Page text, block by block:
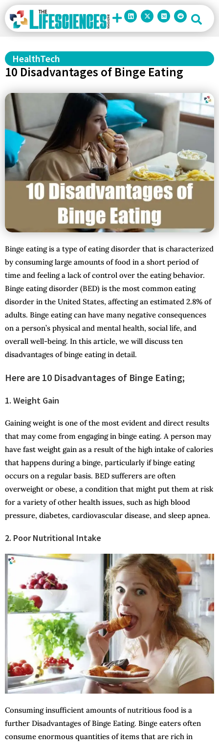
HealthTech
10 Disadvantages of Binge Eating
Binge eating is a type of eating disorder that is characterized
by consuming large amounts of food in a short period of
time and feeling a lack of control over the eating behavior.
Binge eating disorder (BED) is the most common eating
disorder in the United States, affecting an estimated 2.8% of
adults. Binge eating can have many negative consequences
on a person’s physical and mental health, social life, and
overall well-being. In this article, we will discuss ten
disadvantages of binge eating in detail.
Here are 10 Disadvantages of Binge Eating;
1. Weight Gain
Gaining weight is one of the most evident and direct results
that may come from engaging in binge eating. A person may
have fast weight gain as a result of the high intake of calories
that happens during a binge, particularly if binge eating
occurs on a regular basis. BED sufferers are often
overweight or obese, a condition that might put them at risk
for a variety of other health issues, such as high blood
pressure, diabetes, cardiovascular disease, and sleep apnea.
2. Poor Nutritional Intake
Consuming insufficient amounts of nutritious food is a
further Disadvantages of Binge Eating. Binge eaters often
consume enormous quantities of items that are rich in